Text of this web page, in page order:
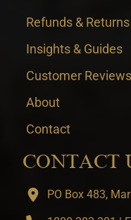
Refunds & Returns
Insights & Guides
Customer Reviews
About
Contact
CONTACT
PO Box 483,